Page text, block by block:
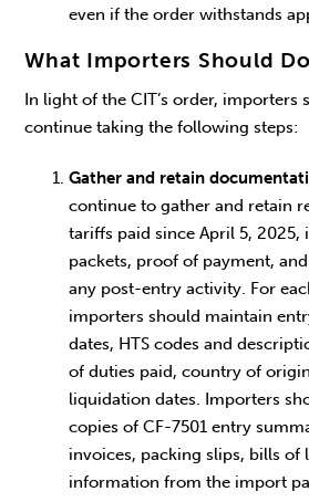
even if the order withstands
What Importers Should
In light of the CIT’s order, importers
continue taking the following steps:
Gather and retain
continue to gather and retain
tariffs paid since April 5,
packets, proof of payment,
any post-entry activity. For
importers should maintain
dates, HTS codes and
of duties paid, country of
liquidation dates. Importers
copies of CF-7501 entry
invoices, packing slips, bills of
information from the import